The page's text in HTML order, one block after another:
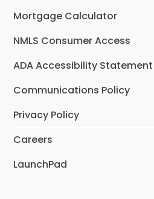
Mortgage Calculator
NMLS Consumer Access
ADA Accessibility Statement
Communications Policy
Privacy Policy
Careers
LaunchPad